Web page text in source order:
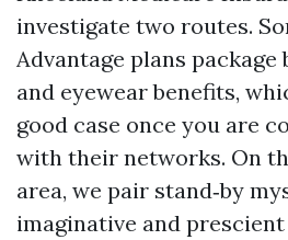
investigate two routes.
Advantage plans
and eyewear benefits,
good case once you are
with their networks. On
area, we pair stand‑by
imaginative and